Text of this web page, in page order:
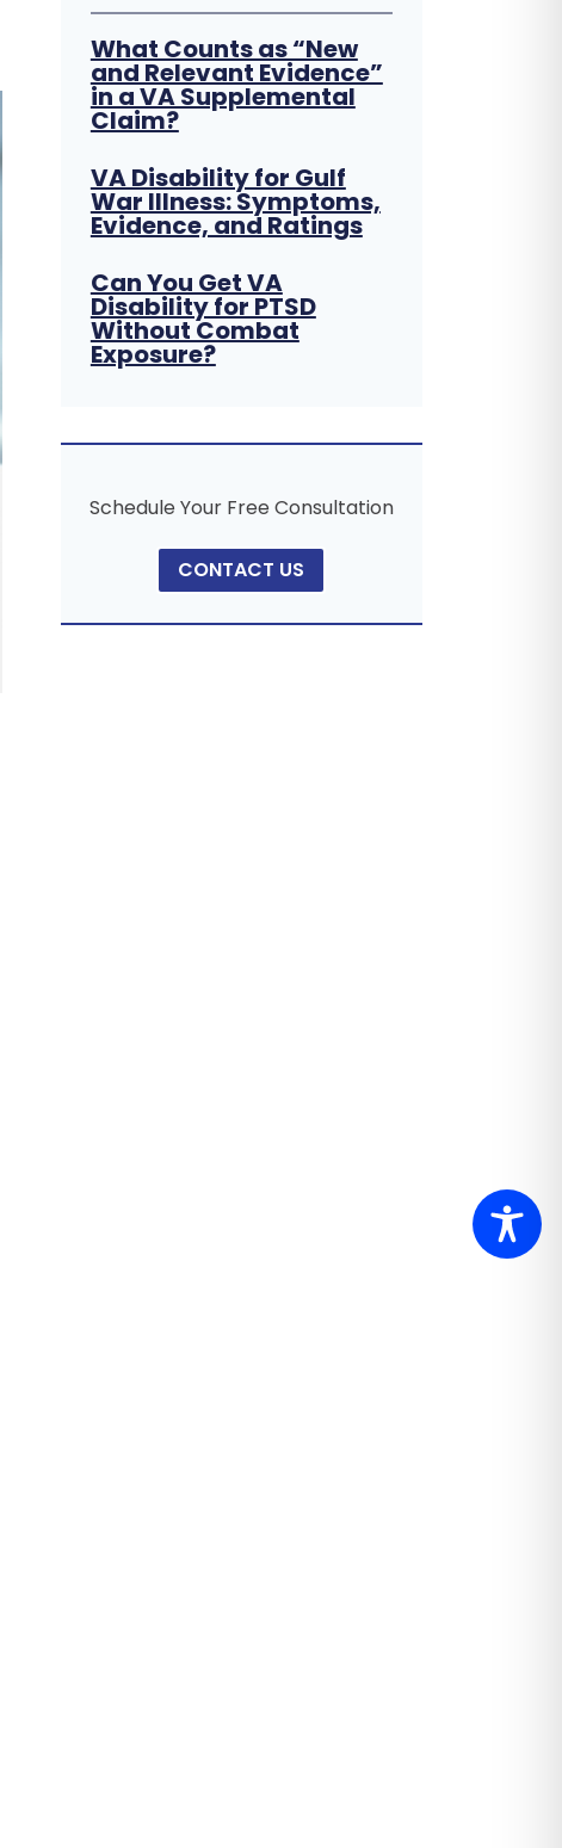
What Counts as “New
and Relevant Evidence”
in a VA Supplemental
Claim?
VA Disability for Gulf
War Illness: Symptoms,
Evidence, and Ratings
Can You Get VA
Disability for PTSD
Without Combat
Exposure?
Schedule Your Free Consultation
CONTACT US